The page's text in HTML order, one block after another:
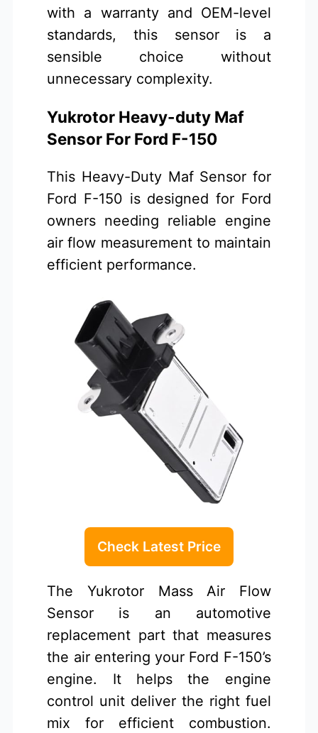
with a warranty and OEM-level
standards, this sensor is a
sensible choice without
unnecessary complexity.
Yukrotor Heavy-duty Maf
Sensor For Ford F-150
This Heavy-Duty Maf Sensor for
Ford F-150 is designed for Ford
owners needing reliable engine
air flow measurement to maintain
efficient performance.
Check Latest Price
The Yukrotor Mass Air Flow
Sensor is an automotive
replacement part that measures
the air entering your Ford F-150’s
engine. It helps the engine
control unit deliver the right fuel
mix for efficient combustion.